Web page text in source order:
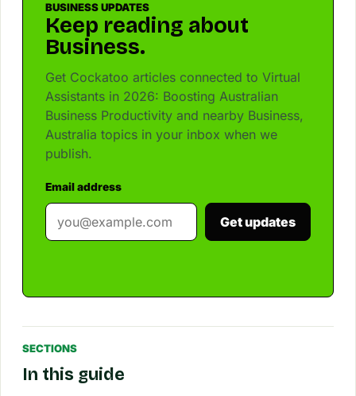
BUSINESS UPDATES
Keep reading about
Business.
Get Cockatoo articles connected to Virtual
Assistants in 2026: Boosting Australian
Business Productivity and nearby Business,
Australia topics in your inbox when we
publish.
Email address
Get updates
SECTIONS
In this guide